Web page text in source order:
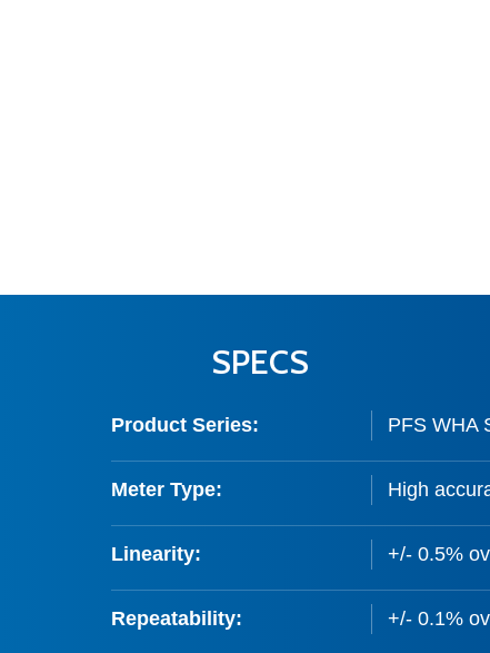
SPECS
Product Series: PFS WHA
Meter Type: High
Linearity: +/- 0.5%
Repeatability: +/- 0.1%